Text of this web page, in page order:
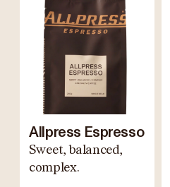
Allpress Espresso
Sweet, balanced,
complex.